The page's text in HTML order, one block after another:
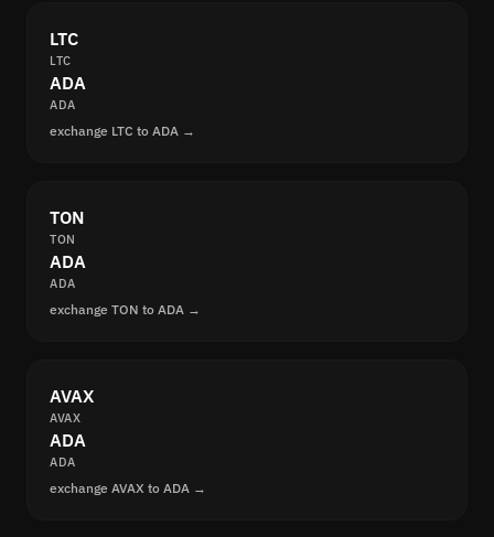
LTC
LTC
ADA
ADA
exchange LTC to ADA →
TON
TON
ADA
ADA
exchange TON to ADA →
AVAX
AVAX
ADA
ADA
exchange AVAX to ADA →